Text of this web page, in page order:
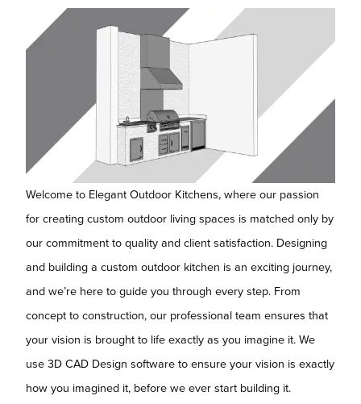
Welcome to Elegant Outdoor Kitchens, where our passion
for creating custom outdoor living spaces is matched only by
our commitment to quality and client satisfaction. Designing
and building a custom outdoor kitchen is an exciting journey,
and we’re here to guide you through every step. From
concept to construction, our professional team ensures that
your vision is brought to life exactly as you imagine it. We
use 3D CAD Design software to ensure your vision is exactly
how you imagined it, before we ever start building it.